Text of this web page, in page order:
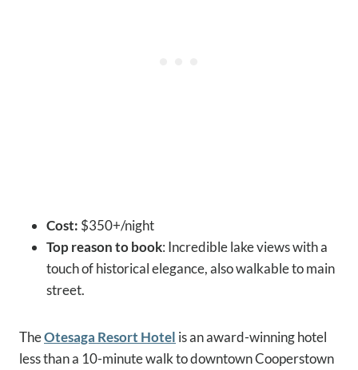
Cost: $350+/night
Top reason to book: Incredible lake views with a
touch of historical elegance, also walkable to main
street.
TheOtesaga Resort Hotel is an award-winning hotel
less than a 10-minute walk to downtown Cooperstown